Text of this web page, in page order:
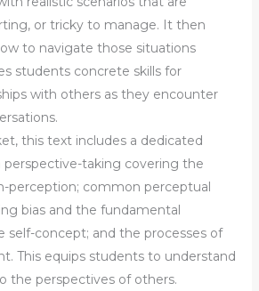
or tricky to manage. It then
to navigate those situations
students concrete skills for
with others as they encounter
this text includes a dedicated
perspective-taking covering the
perception; common perceptual
bias and the fundamental
self-concept; and the processes of
This equips students to understand
the perspectives of others.